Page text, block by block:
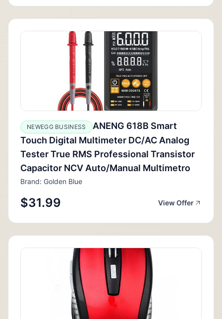
NEWEGG BUSINESS
ANENG 618B Smart
Touch Digital Multimeter DC/AC Analog
Tester True RMS Professional Transistor
Capacitor NCV Auto/Manual Multimetro
Brand: Golden Blue
$31.99 View Offer